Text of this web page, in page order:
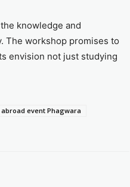
knowledge and
The workshop promises to
envision not just studying
abroad event Phagwara